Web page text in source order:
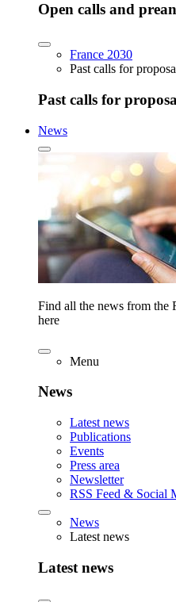
Open calls and
France 2030
Past calls for
Past calls for
News
Find all the news from the
here
Menu
News
Latest news
Publications
Events
Press area
Newsletter
RSS Feed & Social
News
Latest news
Latest news